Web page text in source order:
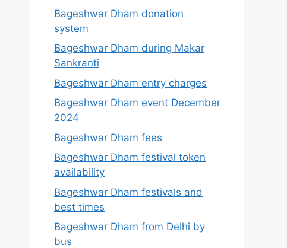
Bageshwar Dham donation
system
Bageshwar Dham during Makar
Sankranti
Bageshwar Dham entry charges
Bageshwar Dham event December
2024
Bageshwar Dham fees
Bageshwar Dham festival token
availability
Bageshwar Dham festivals and
best times
Bageshwar Dham from Delhi by
bus